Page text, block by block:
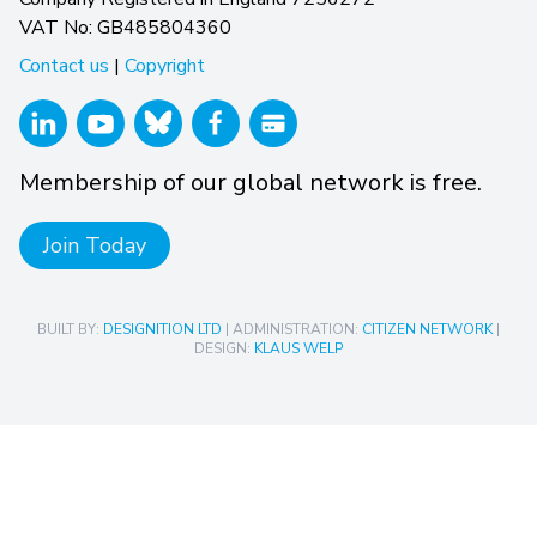
VAT No: GB485804360
Contact us | Copyright
Membership of our global network is free.
Join Today
BUILT BY: DESIGNITION LTD | ADMINISTRATION: CITIZEN NETWORK|
DESIGN: KLAUS WELP